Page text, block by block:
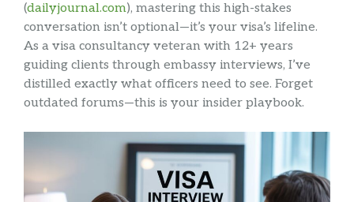
(dailyjournal.com), mastering this high-stakes
conversation isn’t optional—it’s your visa’s lifeline.
As a visa consultancy veteran with 12+ years
guiding clients through embassy interviews, I’ve
distilled exactly what officers need to see. Forget
outdated forums—this is your insider playbook.